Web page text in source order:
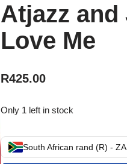
Atjazz and
Love Me
R425.00
Only 1 left in stock
South African rand (R) -